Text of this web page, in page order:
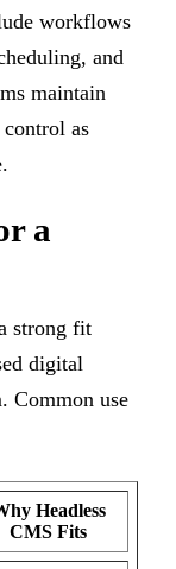
workflows
and
maintain
as
a
strong fit
digital
Common use
Headless
CMS Fits